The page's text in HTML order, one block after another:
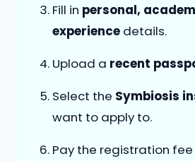
Fill in personal,
experience details.
Upload a recent
Select the Symbiosis
want to apply to.
Pay the registration fee